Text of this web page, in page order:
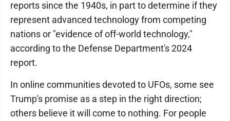
reports since the 1940s, in part to determine if they
represent advanced technology from competing
nations or "evidence of off-world technology,"
according to the Defense Department's 2024
report.
In online communities devoted to UFOs, some see
Trump's promise as a step in the right direction;
others believe it will come to nothing. For people